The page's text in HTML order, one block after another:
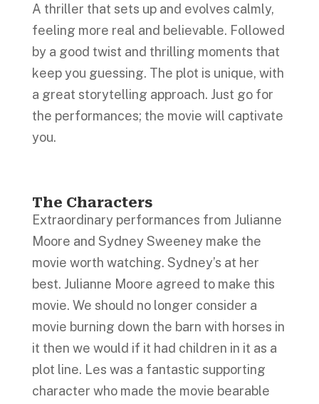
A thriller that sets up and evolves calmly,
feeling more real and believable. Followed
by a good twist and thrilling moments that
keep you guessing. The plot is unique, with
a great storytelling approach. Just go for
the performances; the movie will captivate
you.
The Characters
Extraordinary performances from Julianne
Moore and Sydney Sweeney make the
movie worth watching. Sydney’s at her
best. Julianne Moore agreed to make this
movie. We should no longer consider a
movie burning down the barn with horses in
it then we would if it had children in it as a
plot line. Les was a fantastic supporting
character who made the movie bearable